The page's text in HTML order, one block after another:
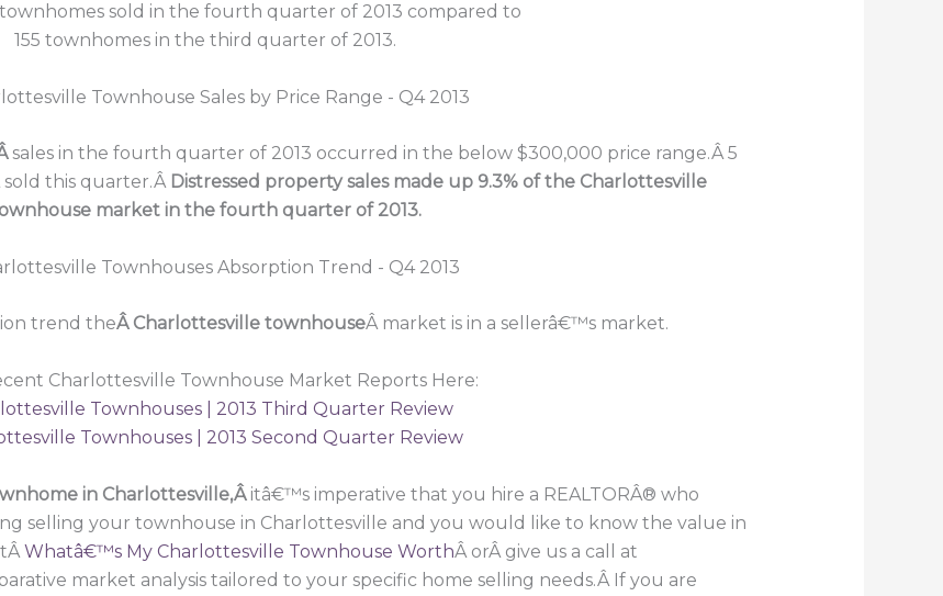
sold in the fourth quarter of 2013 compared to
155 townhomes in the third quarter of 2013.
sales in the fourth quarter of 2013 occurred in the below $300,000 price range.Â 5
sold this quarter.Â Distressed property sales made up 9.3% of the Charlottesville
market in the fourth quarter of 2013.
trend theÂ Charlottesville townhouseÂ market is in a sellerâ€™s market.
Charlottesville Townhouse Market Reports Here:
Townhouses | 2013 Third Quarter Review
Townhouses | 2013 Second Quarter Review
in Charlottesville,Â itâ€™s imperative that you hire a REALTORÂ® who
selling your townhouse in Charlottesville and you would like to know the value in
Whatâ€™s My Charlottesville Townhouse WorthÂ orÂ give us a call at
market analysis tailored to your specific home selling needs.Â If you are